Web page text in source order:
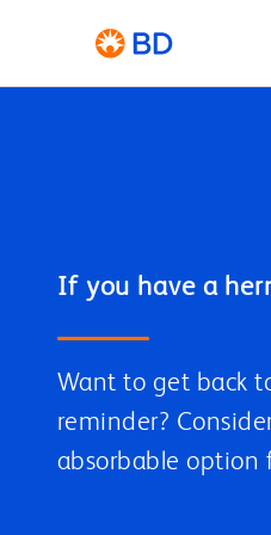
Want to get back
reminder?
absorbable option